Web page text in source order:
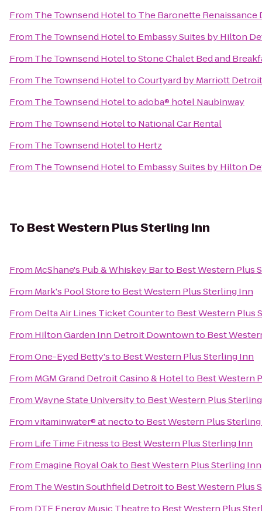
From The Townsend Hotelto The Baronette
From The Townsend Hotelto Embassy Suites by Hilton
From The Townsend HoteltoStone Chalet Bed and
From The Townsend HoteltoCourtyard by Marriott
From The Townsend Hoteltoadoba® hotel Naubinway
From The Townsend Hotelto National Car Rental
From The Townsend Hotelto Hertz
From The Townsend Hotelto Embassy Suites by Hilton
To Best Western Plus Sterling Inn
From McShane's Pub & Whiskey Barto Best Western Plus
From Mark's Pool Storeto Best Western Plus Sterling Inn
From Delta Air Lines Ticket Counterto Best Western Plus
From Hilton Garden Inn Detroit Downtownto Best
FromOne-Eyed Betty'sto Best Western Plus Sterling Inn
From MGM Grand Detroit Casino & Hotelto Best Western
FromWayne State Universityto Best Western Plus
Fromvitaminwater® at nectoto Best Western Plus
From Life Time Fitnessto Best Western Plus Sterling Inn
From Emagine Royal Oakto Best Western Plus Sterling Inn
From The Westin Southfield Detroitto Best Western Plus
From DTE Energy Music Theatreto Best Western Plus